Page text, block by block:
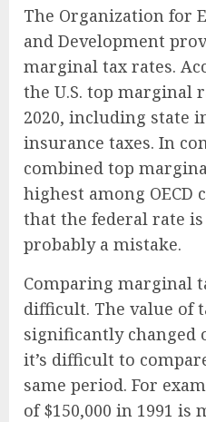
The Organization for
and Development
marginal tax rates.
the U.S. top marginal
2020, including state
insurance taxes. In
combined top
highest among
that the federal rate
probably a mistake.
Comparing marginal
difficult. The value of
significantly changed
it’s difficult to
same period. For
of $150,000 in 1991